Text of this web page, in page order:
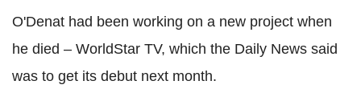
O'Denat had been working on a new project when
he died – WorldStar TV, which the Daily News said
was to get its debut next month.